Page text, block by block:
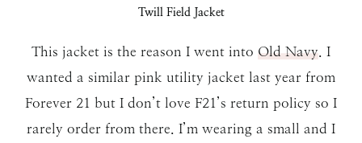
Twill Field Jacket
This jacket is the reason I went into Old Navy . I
wanted a similar pink utility jacket last year from
Forever 21 but I don’t love F21’s return policy so I
rarely order from there. I’m wearing a small and I